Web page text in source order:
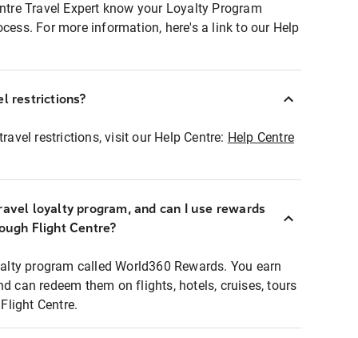
Travel Expert know your Loyalty Program
For more information, here's a link to our Help
restrictions?
restrictions, visit our Help Centre: Help Centre
loyalty program, and can I use rewards
Flight Centre?
program called World360 Rewards. You earn
can redeem them on flights, hotels, cruises, tours
Centre.